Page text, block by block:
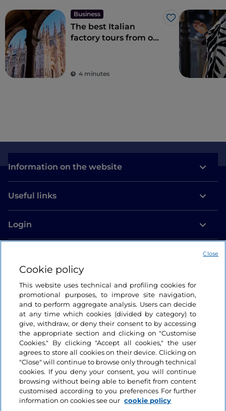
Business
Like
The best Italian
factory tours from one
4 minutes
Information on the website
Useful links
Login
Cookie policy
This website uses technical and profiling cookies for
promotional purposes, to improve site navigation,
and to perform aggregate analysis. Users can decide
at any time which cookies (divided by category) to
give, withdraw, or deny their consent to by accessing
the appropriate section and clicking on "Customise
Cookies." By clicking "Accept all cookies," the user
agrees to store all cookies on their device. Clicking on
"Close" will continue to browse only through technical
cookies. If you deny your consent, you will continue
browsing without being able to benefit from content
customised according to you preferences For further
information on cookies see our cookie policy
Close